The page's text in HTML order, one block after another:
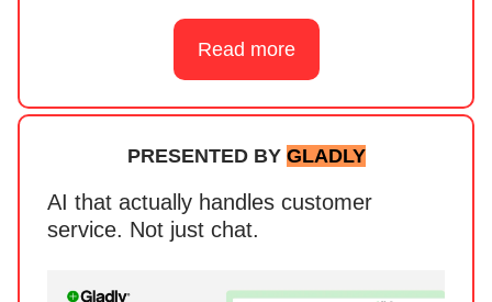
Read more
PRESENTED BY GLADLY
AI that actually handles customer
service. Not just chat.